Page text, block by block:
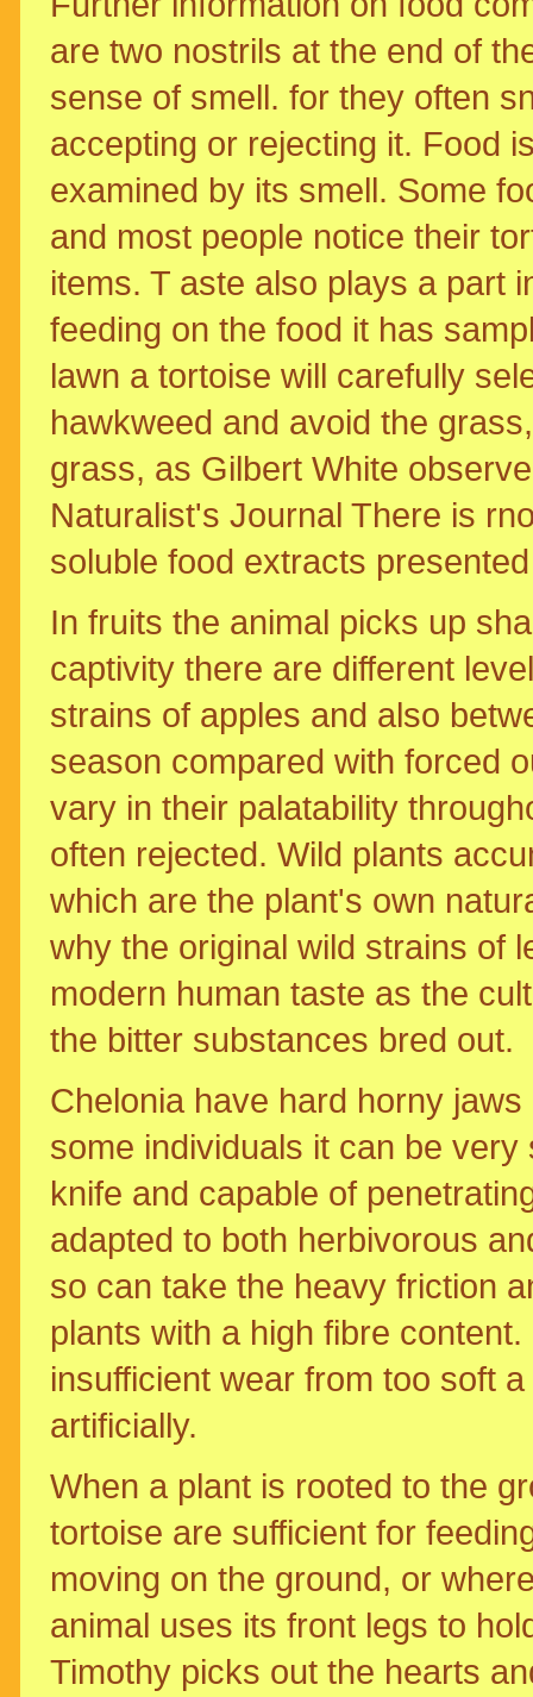
are two nostrils at the end of
sense of smell. for they often
accepting or rejecting it. Food
examined by its smell. Some
and most people notice their
items. T aste also plays a part
feeding on the food it has
lawn a tortoise will carefully
hawkweed and avoid the
grass, as Gilbert White
Naturalist's Journal There is
soluble food extracts
In fruits the animal picks up
captivity there are different
strains of apples and also
season compared with forced
vary in their palatability
often rejected. Wild plants
which are the plant's own
why the original wild strains of
modern human taste as the
the bitter substances bred out.
Chelonia have hard horny
some individuals it can be
knife and capable of
adapted to both herbivorous
so can take the heavy friction
plants with a high fibre
insufficient wear from too soft
artificially.
When a plant is rooted to the
tortoise are sufficient for
moving on the ground, or
animal uses its front legs to
Timothy picks out the hearts